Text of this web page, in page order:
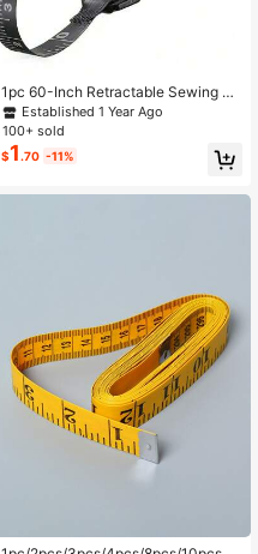
1pc 60-Inch Retractable Sewing Ta
pe Measure, SoftTouch 60-Inch Ret
ractable Sewing Tape Measure
Established 1 Year Ago
100+ sold
$1 .70 -11%